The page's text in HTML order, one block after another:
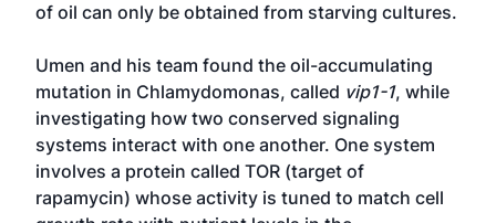
of oil can only be obtained from starving cultures.
Umen and his team found the oil-accumulating
mutation in Chlamydomonas, called vip1-1, while
investigating how two conserved signaling
systems interact with one another. One system
involves a protein called TOR (target of
rapamycin) whose activity is tuned to match cell